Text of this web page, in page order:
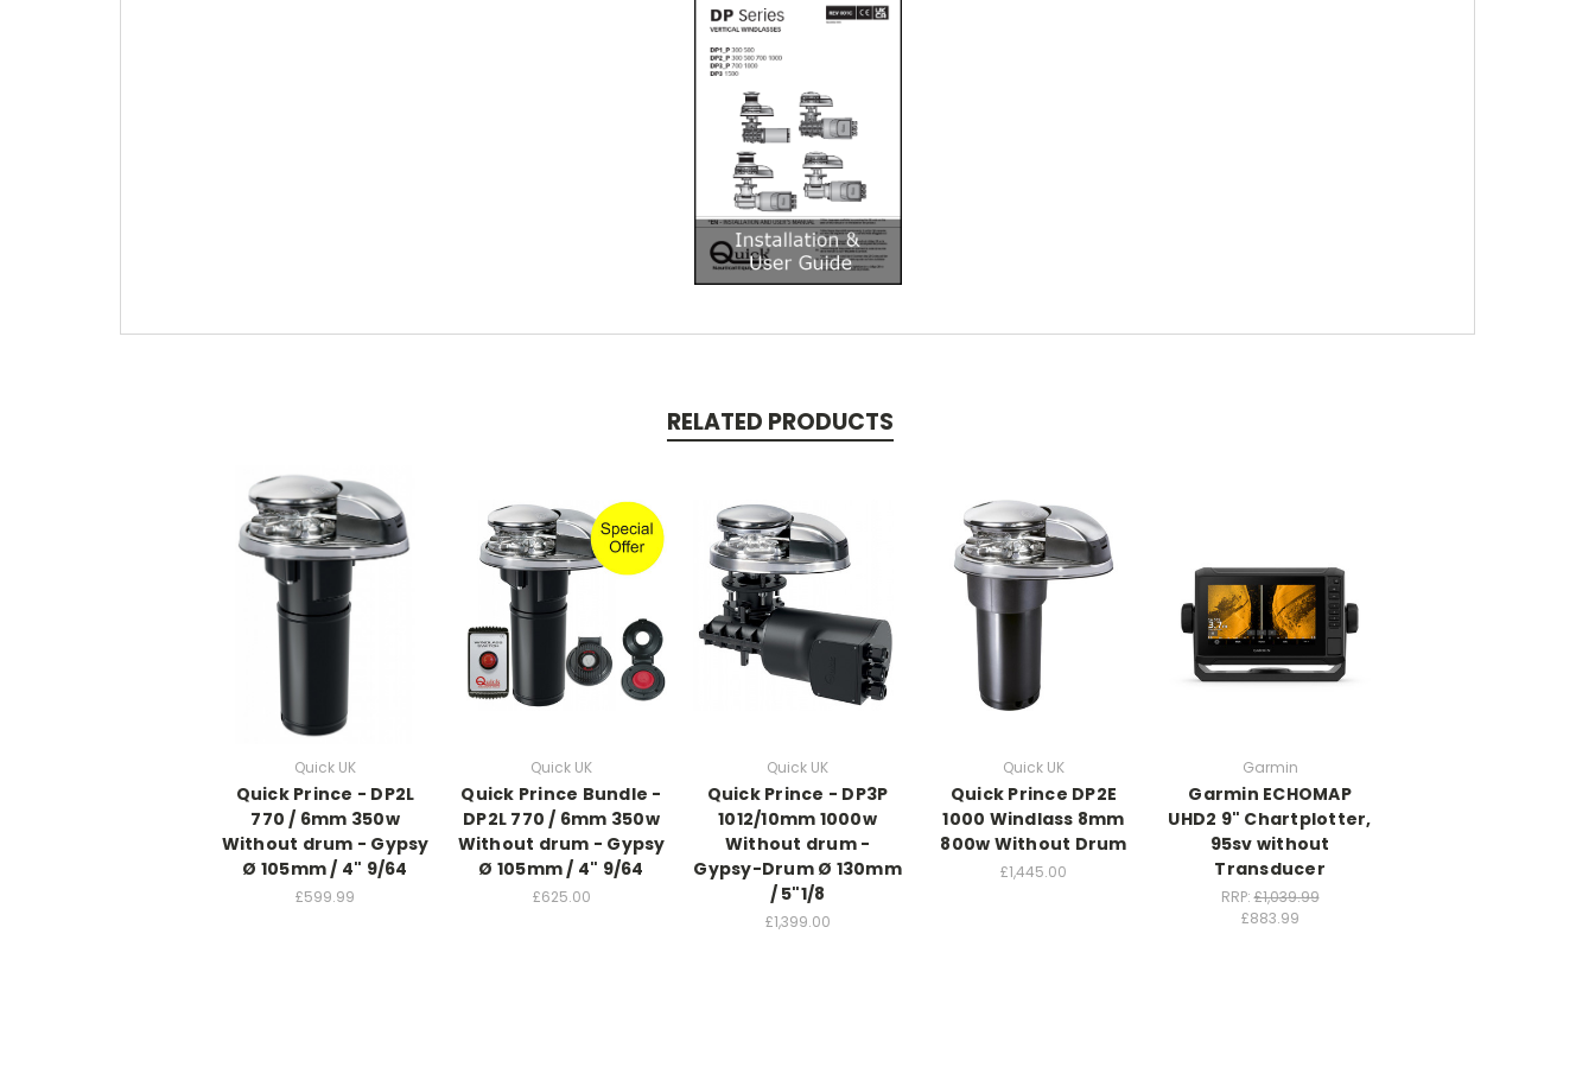
RELATED PRODUCTS
Quick UK
Quick Prince - DP2L
770 / 6mm 350w
Without drum - Gypsy
Ø 105mm / 4" 9/64
£599.99
Quick UK
Quick Prince Bundle -
DP2L 770 / 6mm 350w
Without drum - Gypsy
Ø 105mm / 4" 9/64
£625.00
Quick UK
Quick Prince - DP3P
1012/10mm 1000w
Without drum -
Gypsy-Drum Ø 130mm
/ 5"1/8
£1,399.00
Quick UK
Quick Prince DP2E
1000 Windlass 8mm
800w Without Drum
£1,445.00
Garmin
Garmin ECHOMAP
UHD2 9" Chartplotter,
95sv without
Transducer
RRP:£1,039.99
£883.99